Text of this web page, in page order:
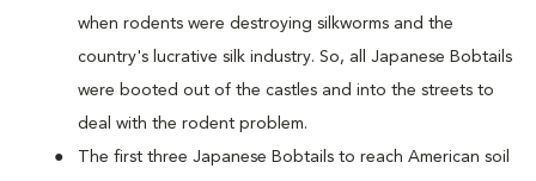
when rodents were destroying silkworms and the
country's lucrative silk industry. So, all Japanese Bobtails
were booted out of the castles and into the streets to
deal with the rodent problem.
he first three Japanese Bobtails to reach American soil